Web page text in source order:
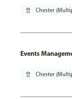
pin_drop Chester
Events
pin_drop Chester